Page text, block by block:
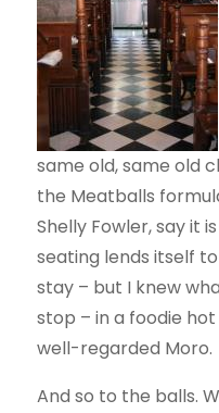
same old, same old
the Meatballs
Shelly Fowler, say it
seating lends itself
stay – but I knew
stop – in a foodie
well-regarded Moro.
And so to the balls.